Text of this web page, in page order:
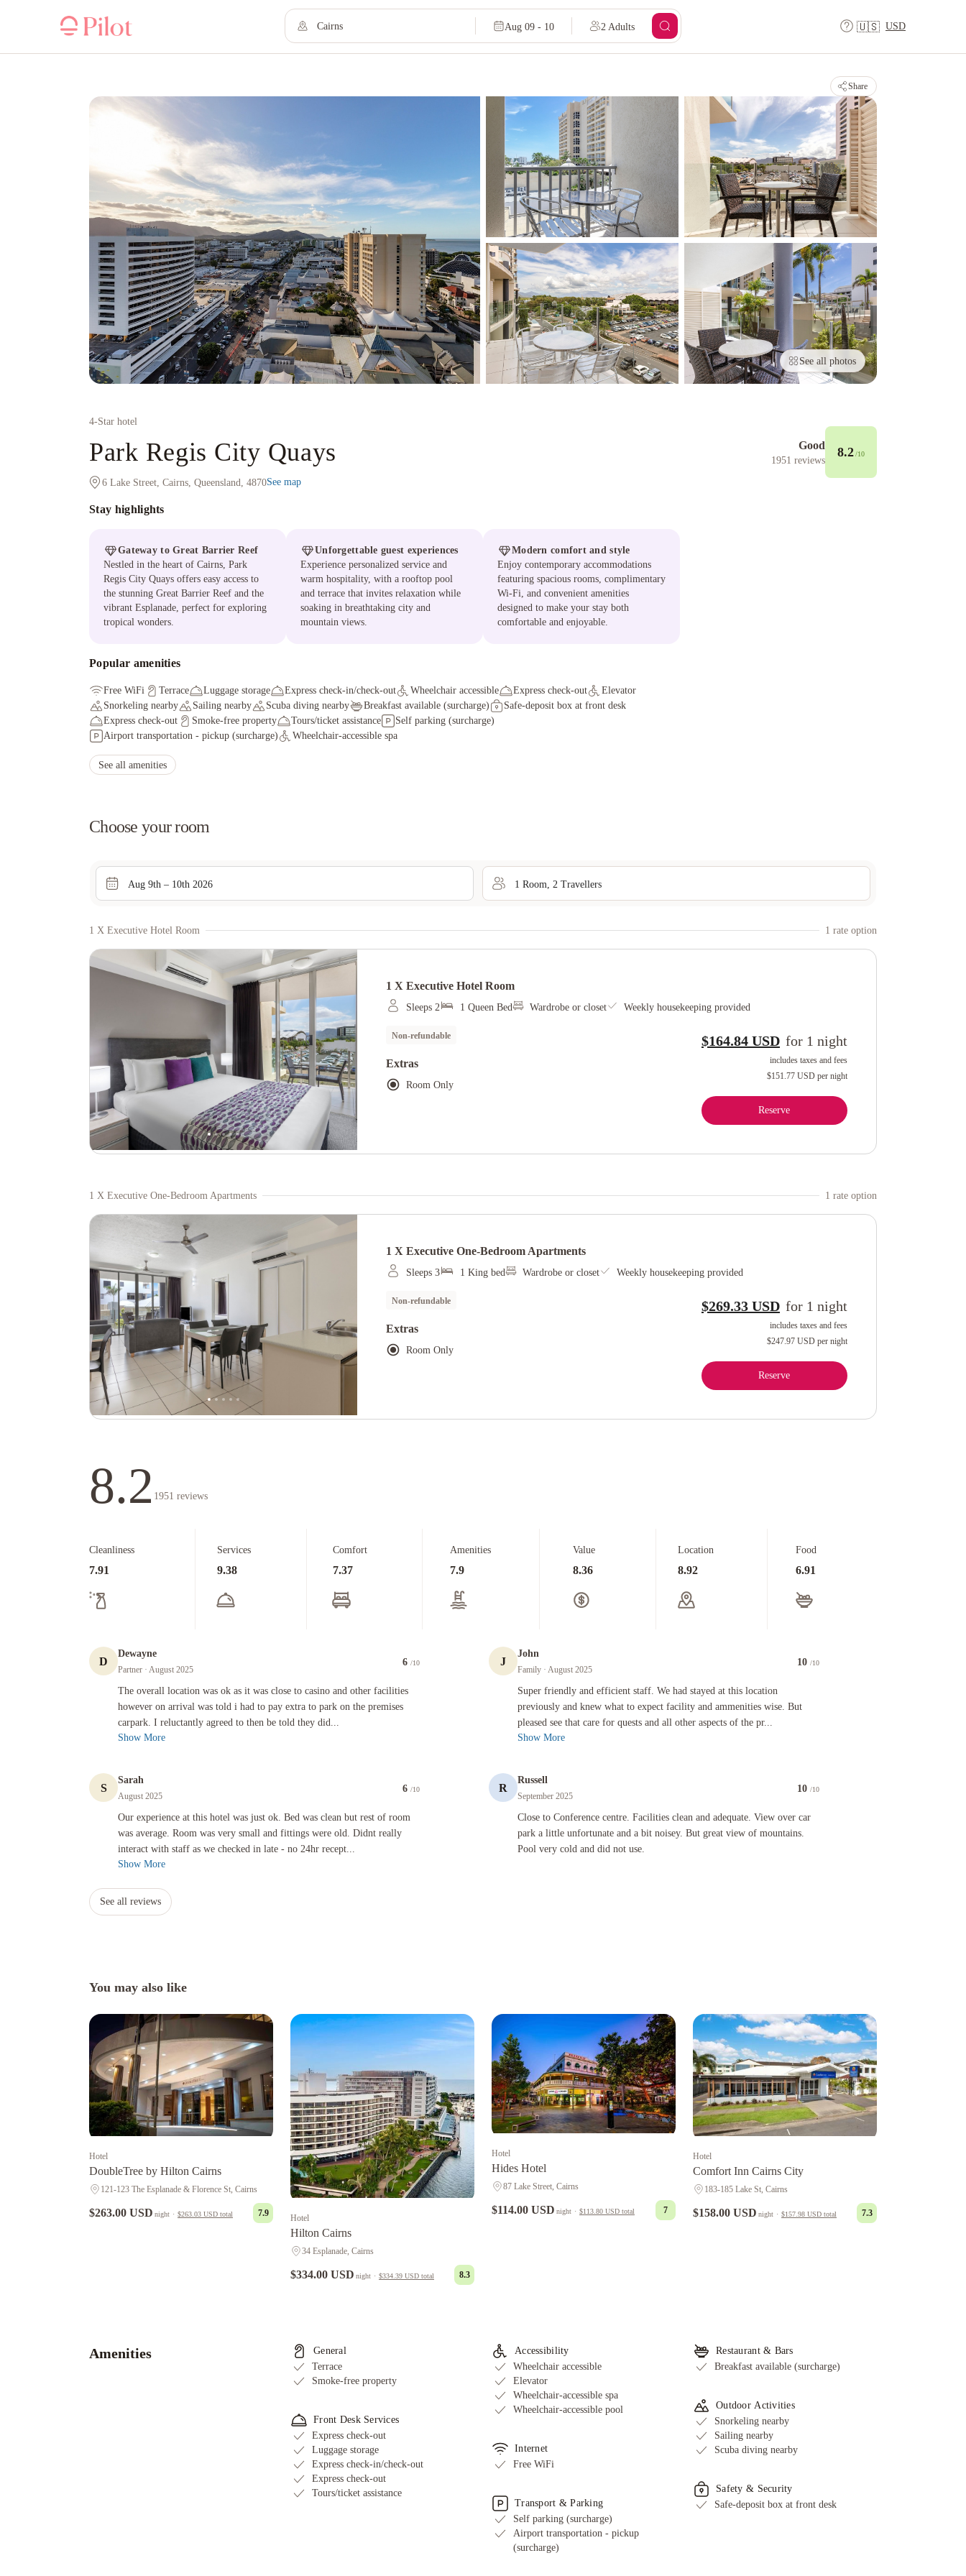
Aug 09 - 10 2 Adults 🇺🇸 USD
Share
See all photos
4-Star hotel
Park Regis City Quays
6 Lake Street, Cairns, Queensland, 4870See map
Good
1951 reviews
8.2/10
Stay highlights
Gateway to Great Barrier Reef
Nestled in the heart of Cairns, Park
Regis City Quays offers easy access to
the stunning Great Barrier Reef and the
vibrant Esplanade, perfect for exploring
tropical wonders.
Unforgettable guest experiences
Experience personalized service and
warm hospitality, with a rooftop pool
and terrace that invites relaxation while
soaking in breathtaking city and
mountain views.
Modern comfort and style
Enjoy contemporary accommodations
featuring spacious rooms, complimentary
Wi-Fi, and convenient amenities
designed to make your stay both
comfortable and enjoyable.
Popular amenities
Free WiFi Terrace Luggage storage Express check-in/check-out Wheelchair accessible Express check-out
Elevator
Snorkeling nearby
Sailing nearby Scuba diving nearby Breakfast available (surcharge)
Safe-deposit box at front desk
Express check-out
Smoke-free property Tours/ticket assistance
Self parking (surcharge)
Airport transportation - pickup (surcharge)
Wheelchair-accessible spa
See all amenities
Choose your room
Aug 9th – 10th 2026 1 Room 2 Travellers
1 X Executive Hotel Room 1 rate option
1 X Executive Hotel Room
Sleeps 2 1 Queen Bed Wardrobe or closet Weekly housekeeping provided
Non-refundable
Extras
Room Only
$164.84 USD for 1 night
includes taxes and fees
$151.77 USD per night
Reserve
1 X Executive One-Bedroom Apartments 1 rate option
1 X Executive One-Bedroom Apartments
Sleeps 3 1 King bed Wardrobe or closet Weekly housekeeping provided
Non-refundable
Extras
Room Only
$269.33 USD for 1 night
includes taxes and fees
$247.97 USD per night
Reserve
8.2 1951 reviews
Cleanliness
7.91
Services
9.38
Comfort
7.37
Amenities
7.9
Value
8.36
Location
8.92
Food
6.91
D
Dewayne
Partner · August 2025
6 /10
The overall location was ok as it was close to casino and other facilities
however on arrival was told i had to pay extra to park on the premises
carpark. I reluctantly agreed to then be told they did...
The overall location was ok as it was close to casino and other facilities however on arrival was told i had to pay extra to park on the premises carpark. I reluctantly agreed to then be told they did not have any room left anyway. We were given
Show More
J
John
Family · August 2025
10 /10
Super friendly and efficient staff. We had stayed at this location
previously and knew what to expect facility and ammenities wise. But
pleased see that care for quests and all other aspects of the pr...
Super friendly and efficient staff. We had stayed at this location previously and knew what to expect facility and ammenities wise.
Show More
S
Sarah
August 2025
6 /10
Our experience at this hotel was just ok. Bed was clean but rest of room
was average. Room was very small and fittings were old. Didnt really
interact with staff as we checked in late - no 24hr recept...
Our experience at this hotel was just ok. Bed was clean but rest of room was average. Room was very small and fittings were old. Didnt really interact with staff as we checked in late - no 24hr reception
Show More
R
Russell
September 2025
10 /10
Close to Conference centre. Facilities clean and adequate. View over car
park a little unfortunate and a bit noisey. But great view of mountains.
Pool very cold and did not use.
Close to Conference centre. Facilities clean and adequate. View over car park a little unfortunate and a bit noisey. But great view of
See all reviews
You may also like
Hotel
DoubleTree by Hilton Cairns
121-123 The Esplanade & Florence St, Cairns
$263.00 USD night · $263.03 USD total 7.9 Hotel
Hilton Cairns
34 Esplanade, Cairns
$334.00 USD night · $334.39 USD total 8.3
Hotel
Hides Hotel
87 Lake Street, Cairns
$114.00 USD night · $113.80 USD total 7
Hotel
Comfort Inn Cairns City
183-185 Lake St, Cairns
$158.00 USD night · $157.98 USD total 7.3
CairnsRamada
Amenities
General
Terrace
Smoke-free property
Front Desk Services
Express check-out
Luggage storage
Express check-in/check-out
Express check-out
Tours/ticket assistance
Accessibility
Wheelchair accessible
Elevator
Wheelchair-accessible spa
Wheelchair-accessible pool
Internet
Free WiFi
Transport & Parking
Self parking (surcharge)
Airport transportation - pickup
(surcharge)
Restaurant & Bars
Breakfast available (surcharge)
Outdoor Activities
Snorkeling nearby
Sailing nearby
Scuba diving nearby
Safety & Security
Safe-deposit box at front desk